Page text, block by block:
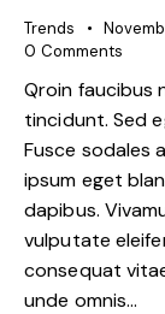
Trends
0 Comments
Qroin faucibus
tincidunt. Sed
Fusce sodales
ipsum eget
dapibus.
vulputate
consequat
unde omnis…